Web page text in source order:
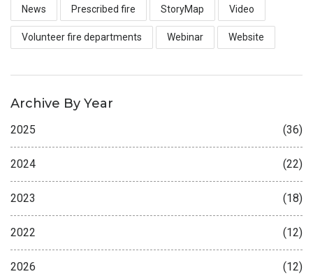
News Prescribed fire StoryMap Video
Volunteer fire departments Webinar Website
Archive By Year
2025 (36)
2024 (22)
2023 (18)
2022 (12)
2026 (12)